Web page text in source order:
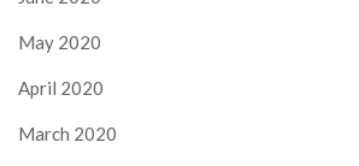
May 2020
April 2020
March 2020